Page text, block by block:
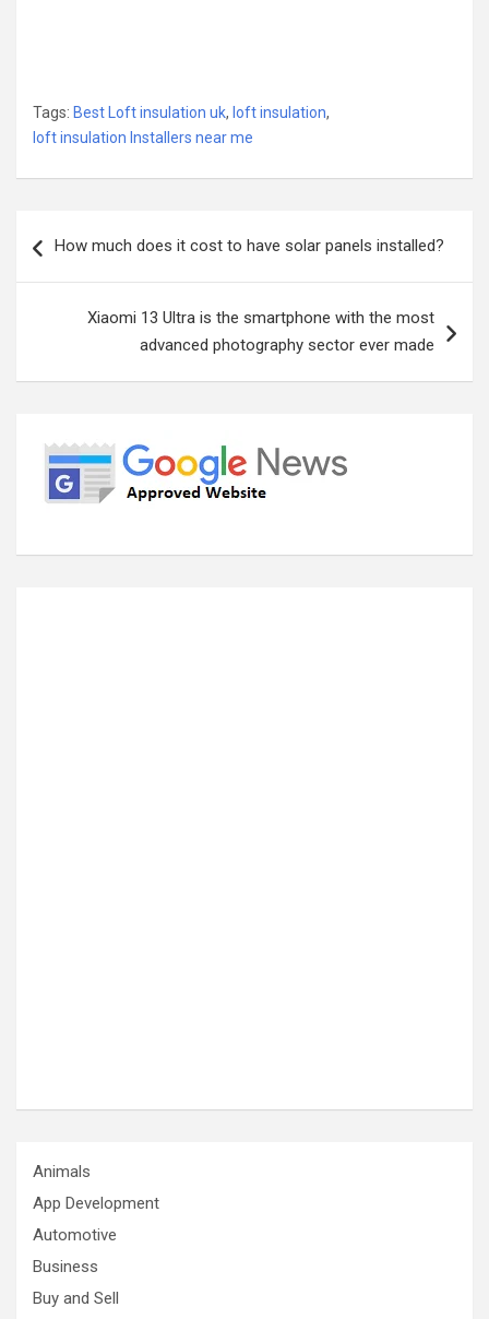
Tags: Best Loft insulation uk, loft insulation,
loft insulation Installers near me
navigation
How much does it cost to have solar panels installed?
Xiaomi 13 Ultra is the smartphone with the most
advanced photography sector ever made
Animals
App Development
Automotive
Business
Buy and Sell